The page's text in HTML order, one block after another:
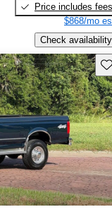
Price includes fees
$868/mo
Check availability